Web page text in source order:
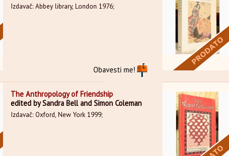
Izdavač: Abbey library, London 1976;
Obavesti me!
The Anthropology of Friendship
edited by Sandra Bell and Simon Coleman
Izdavač: Oxford, New York 1999;